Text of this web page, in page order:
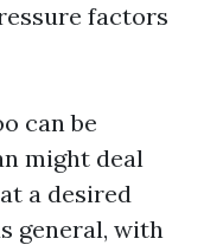
factors
can be
might deal
a desired
general, with